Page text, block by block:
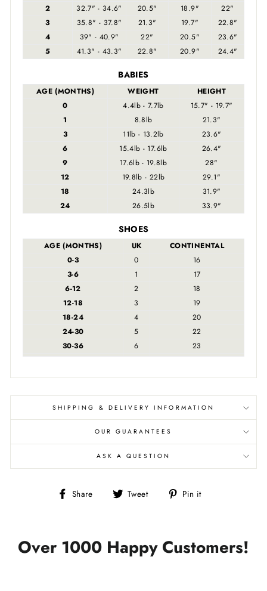
2 32.7" - 34.6" 20.5" 18.9"
22"
3
35.8" - 37.8" 21.3" 19.7"
22.8"
4
39" - 40.9" 22" 20.5"
23.6"
5
41.3" - 43.3" 22.8" 20.9" 24.4"
BABIES
AGE (MONTHS) WEIGHT
HEIGHT
0
4.4lb - 7.7lb
15.7" - 19.7"
1
8.8lb
21.3"
3
11lb - 13.2lb
23.6"
6
15.4lb - 17.6lb
26.4"
9
17.6lb - 19.8lb
28"
12
19.8lb - 22lb
29.1"
18
24.3lb
31.9"
24
26.5lb 33.9"
SHOES
AGE (MONTHS) UK
CONTINENTAL
0-3
0
16
3-6
1
17
6-12
2
18
12-18
3
19
18-24
4
20
24-30
5
22
30-36
6 23
SHIPPING & DELIVERY INFORMATION
OUR GUARANTEES
ASK A QUESTION
Share
Share Tweet
Tweet Pin it
Over 1000 Happy Customers!